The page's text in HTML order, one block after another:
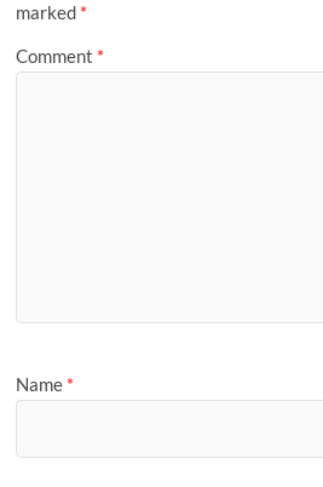
marked *
Comment *
Name *